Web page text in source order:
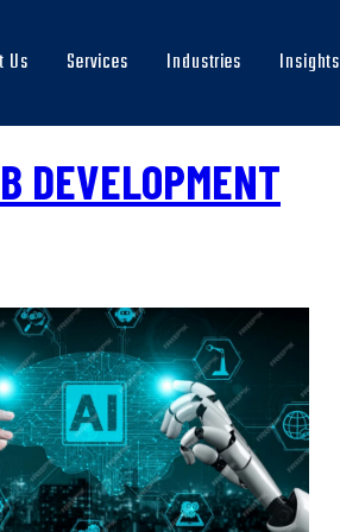
Us Services Industries Insights
DEVELOPMENT